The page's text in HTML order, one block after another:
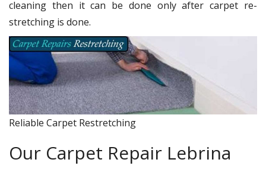
cleaning then it can be done only after carpet re-
stretching is done.
Reliable Carpet Restretching
Our Carpet Repair Lebrina